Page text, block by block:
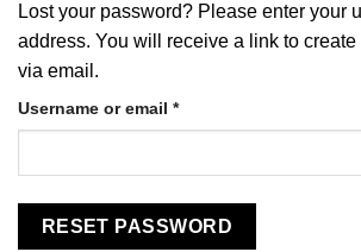
Lost your password? Please enter your
address. You will receive a link to
via email.
Username or email *Required
RESET PASSWORD